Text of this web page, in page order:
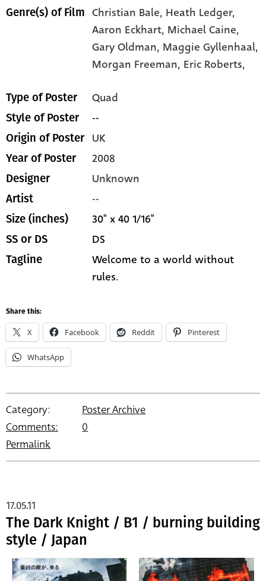
Genre(s) of Film Christian Bale, Heath Ledger,
Aaron Eckhart, Michael Caine,
Gary Oldman, Maggie Gyllenhaal,
Morgan Freeman, Eric Roberts,
Type of Poster Quad
Style of Poster --
Origin of Poster UK
Year of Poster 2008
Designer Unknown
Artist --
Size (inches) 30" x 40 1/16"
SS or DS DS
Tagline
Welcome to a world without
rules.
Share this:
X Facebook Reddit Pinterest
WhatsApp
Category:
Poster Archive
Comments:
0
Permalink
The Dark Knight / B1 / burning building
style / Japan
17.05.11